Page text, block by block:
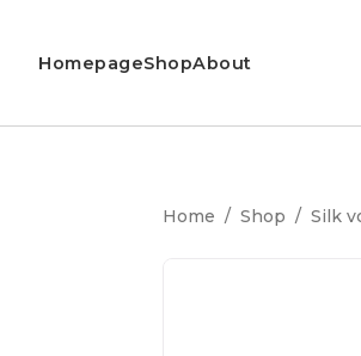
HomepageShopAbout
Home / Shop / Silk